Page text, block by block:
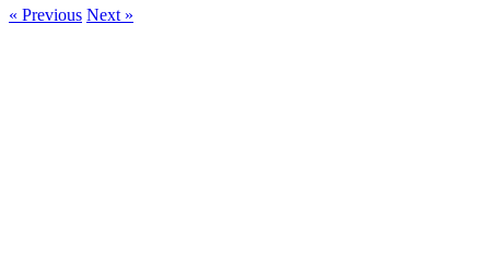
« Previous Next »